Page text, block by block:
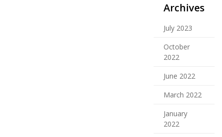
Archives
July 2023
October
2022
June 2022
March 2022
January
2022